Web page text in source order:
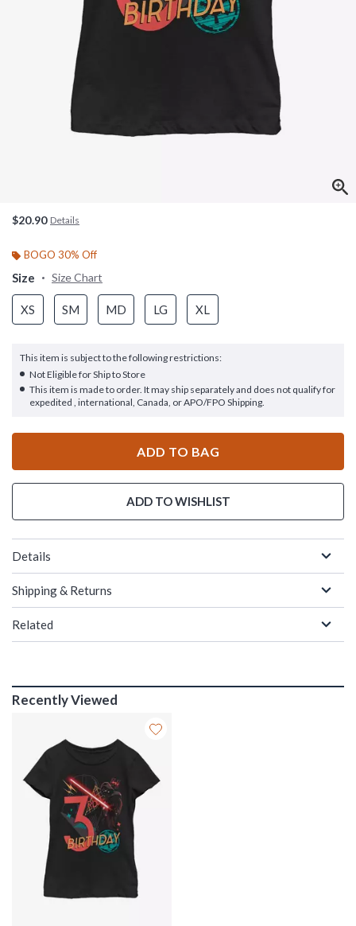
$20.90 Details
BOGO 30% Off
Size Size Chart
XS SM MD LG XL
This item is subject to the following restrictions:
Not Eligible for Ship to Store
This item is made to order. It may ship separately and does not qualify for
expedited , international, Canada, or APO/FPO Shipping.
ADD TO BAG
ADD TO WISHLIST
Details
Shipping & Returns
Related
Recently Viewed